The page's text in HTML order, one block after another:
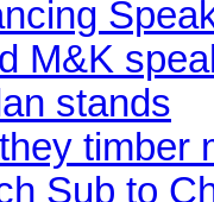
M&K
stands
timber
Sub to